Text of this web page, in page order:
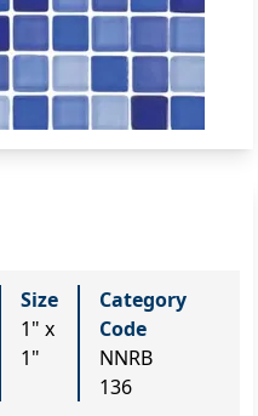
Size
1" x
1"
Category
Code
NNRB
136